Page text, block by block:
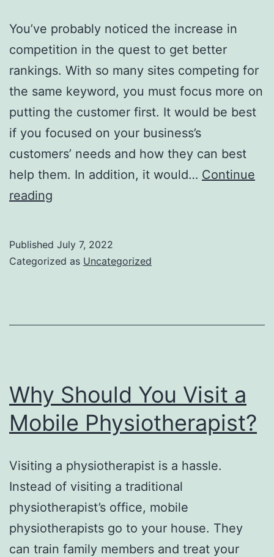
You’ve probably noticed the increase in
competition in the quest to get better
rankings. With so many sites competing for
the same keyword, you must focus more on
putting the customer first. It would be best
if you focused on your business’s
customers’ needs and how they can best
help them. In addition, it would… Continue
reading
For
Published July 7, 2022
Categorized as Uncategorized
Why Should You Visit a
Mobile Physiotherapist?
Visiting a physiotherapist is a hassle.
Instead of visiting a traditional
physiotherapist’s office, mobile
physiotherapists go to your house. They
can train family members and treat your